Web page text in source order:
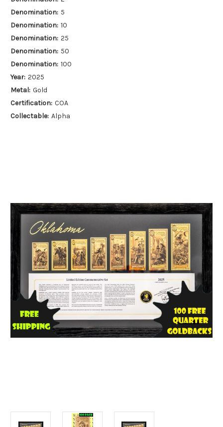
Denomination: 5
Denomination: 10
Denomination: 25
Denomination: 50
Denomination: 100
Year: 2025
Metal: Gold
Certification: COA
Collectable: Alpha